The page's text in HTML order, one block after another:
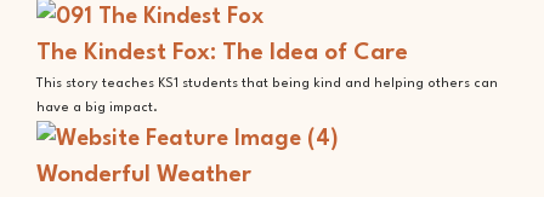
The Kindest Fox: The Idea of Care
This story teaches KS1 students that being kind and helping others can
have a big impact.
Wonderful Weather